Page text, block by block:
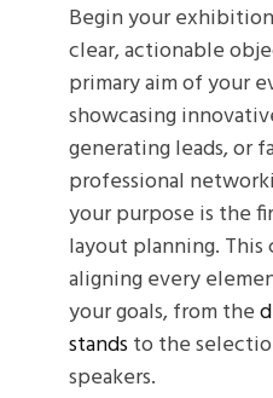
Begin your
clear, actionable
primary aim of your
showcasing
generating leads, or
professional
your purpose is the
layout planning.
aligning every
your goals, from the
stands to the
speakers.